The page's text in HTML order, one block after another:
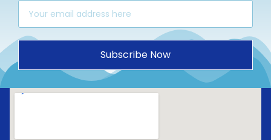
Subscribe Now